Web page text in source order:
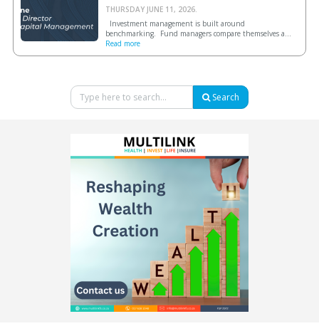
THURSDAY JUNE 11, 2026.
Investment management is built around
benchmarking. Fund managers compare themselves a...
Read more
Search